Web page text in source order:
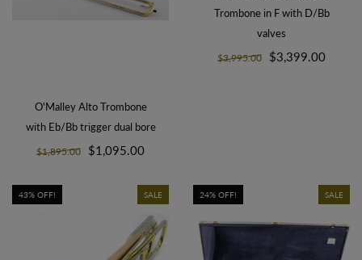
O'Malley Alto Trombone
with Eb/Bb trigger dual bore
$1,895.00 $1,095.00
Trombone in F with D/Bb
valves
$3,995.00 $3,399.00
43% OFF! SALE 24% OFF! SALE